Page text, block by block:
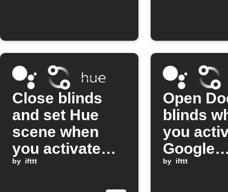
Close blinds
and set Hue
scene when
you activate
Movie Time
by ifttt
Open
blinds
you
Google
by ifttt